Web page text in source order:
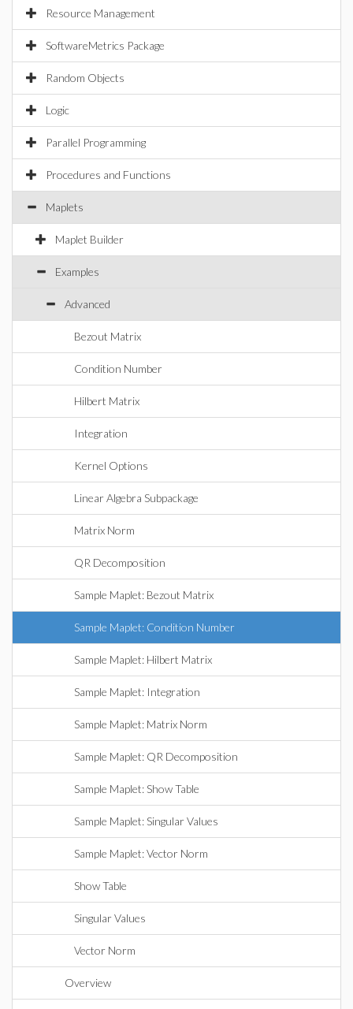
Resource Management
SoftwareMetrics Package
Random Objects
Logic
Parallel Programming
Procedures and Functions
Maplets
Maplet Builder
Examples
Advanced
Bezout Matrix
Condition Number
Hilbert Matrix
Integration
Kernel Options
Linear Algebra Subpackage
Matrix Norm
QR Decomposition
Sample Maplet: Bezout Matrix
Sample Maplet: Condition Number
Sample Maplet: Hilbert Matrix
Sample Maplet: Integration
Sample Maplet: Matrix Norm
Sample Maplet: QR Decomposition
Sample Maplet: Show Table
Sample Maplet: Singular Values
Sample Maplet: Vector Norm
Show Table
Singular Values
Vector Norm
Overview